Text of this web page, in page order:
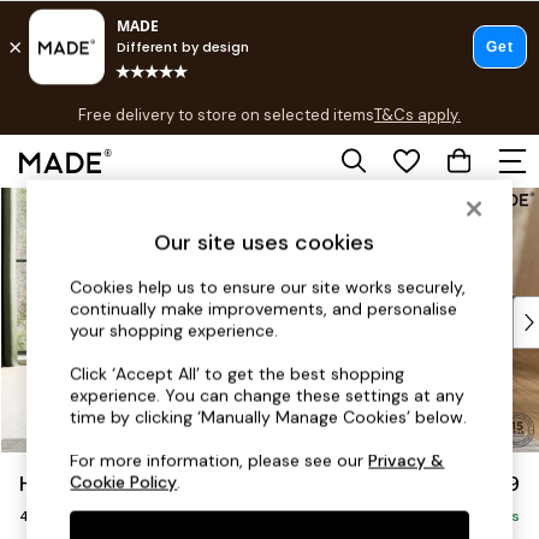
Skip to Main Content
Free delivery to store on selected itemsT&Cs apply.
T&Cs apply.
Shop all
As Seen On Social
Top Reviewed Products
Buy 2 Save 10% on Furniture
The Sofa Shop
Shop All Sofas
Accent & Armchairs
Sofa Beds
Footstools
Beds
Holloway by Made £1,499
4 Seater Sofa Delivered in 8 Weeks
Our site uses cookies
Cookies help us to ensure our site works securely,
continually make improvements, and personalise
your shopping experience.
Click ‘Accept All’ to get the best shopping
experience. You can change these settings at any
time by clicking ‘Manually Manage Cookies’ below.
For more information, please see ourPrivacy &
Cookie Policy.